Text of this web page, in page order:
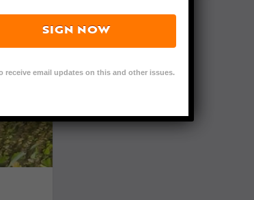
SIGN NOW
receive email updates on this and other issues.